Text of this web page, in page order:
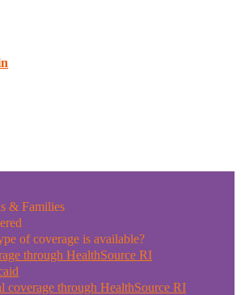
& Families
of coverage is available?
through HealthSource RI
coverage through HealthSource RI